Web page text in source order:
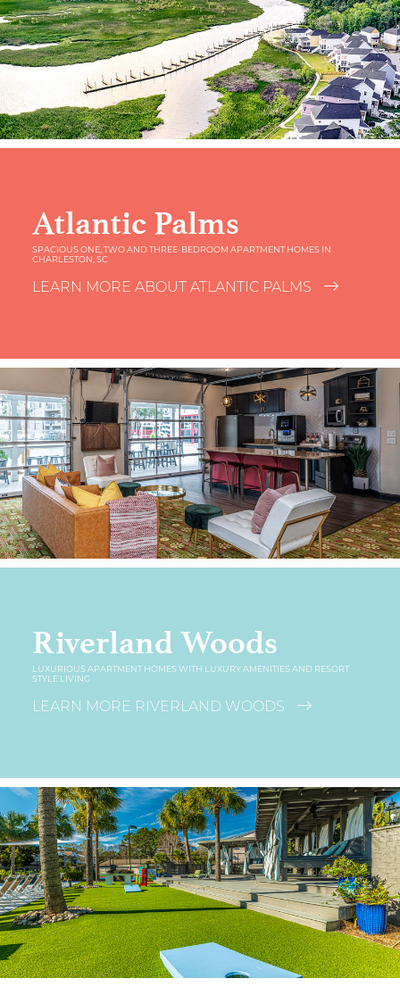
Atlantic Palms
SPACIOUS ONE, TWO AND THREE-BEDROOM APARTMENT HOMES IN
CHARLESTON, SC
LEARN MORE ABOUT ATLANTIC PALMS
Riverland Woods
LUXURIOUS APARTMENT HOMES WITH LUXURY AMENITIES AND RESORT
STYLE LIVING
LEARN MORE RIVERLAND WOODS